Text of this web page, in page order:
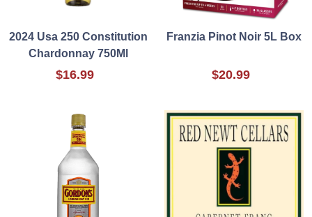
2024 Usa 250 Constitution
Chardonnay 750Ml
$16.99
Franzia Pinot Noir 5L Box
$20.99